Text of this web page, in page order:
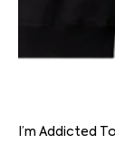
I’m Addicted